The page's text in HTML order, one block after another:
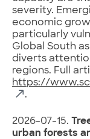
severity.
economic
particularly
Global South
diverts
regions. Full
https://
.
2026-07-15.
urban forests